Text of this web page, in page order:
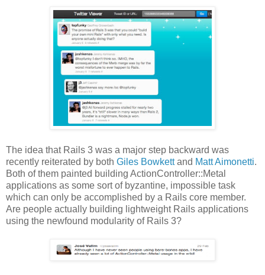
The idea that Rails 3 was a major step backward was
recently reiterated by both Giles Bowkettand Matt Aimonetti.
Both of them painted building ActionController::Metal
applications as some sort of byzantine, impossible task
which can only be accomplished by a Rails core member.
Are people actually building lightweight Rails applications
using the newfound modularity of Rails 3?